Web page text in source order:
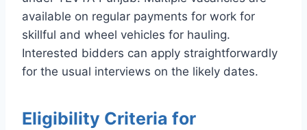
available on regular payments for work for
skillful and wheel vehicles for hauling.
Interested bidders can apply straightforwardly
for the usual interviews on the likely dates.
Eligibility Criteria for